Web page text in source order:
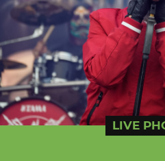
LIVE